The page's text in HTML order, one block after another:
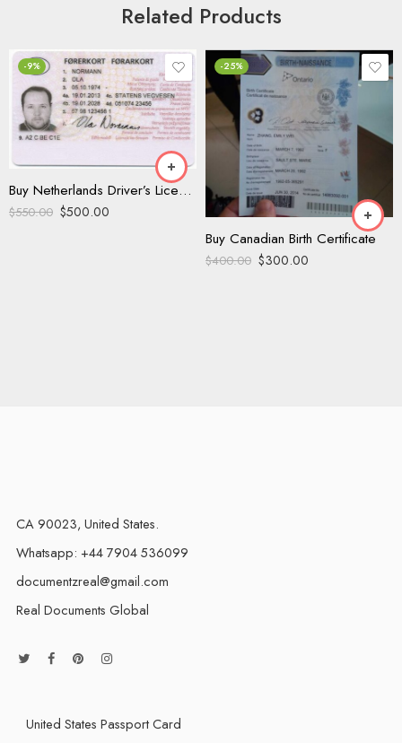
Related Products
-9%
Buy Netherlands Driver’s License
$550.00 $500.00
-25%
Buy Canadian Birth Certificate
$400.00 $300.00
CA 90023, United States.
Whatsapp: +44 7904 536099
documentzreal@gmail.com
Real Documents Global
United States Passport Card